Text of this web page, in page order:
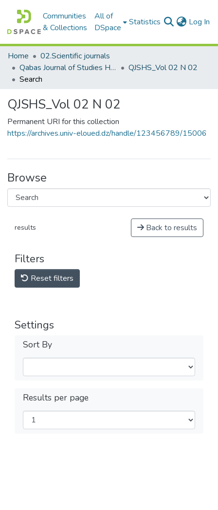
Communities
& Collections
All of
DSpace
Statistics Log In
Home
02.Scientific journals
Qabas Journal of Studies Human and Social مجلة قبس للدراسات الإنسانية والاجتماعية
QJSHS_Vol 02 N 02
Search
QJSHS_Vol 02 N 02
Permanent URI for this collection
https://archives.univ-eloued.dz/handle/123456789/15006
Browse
results Back to results
Filters
Reset filters
Settings
Sort By
Results per page